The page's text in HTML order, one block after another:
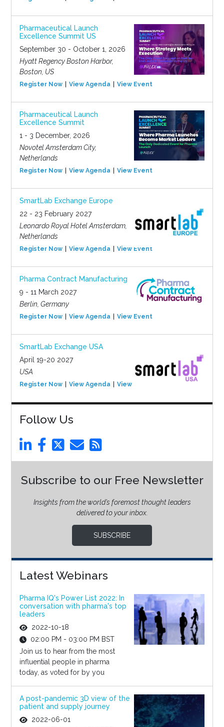
Pharmaceutical Launch
Excellence Summit US
September 30 - October 1, 2026
Hyatt Regency Boston Harbor,
Boston, US
Register Now View Agenda View Event
Pharmaceutical Launch
Excellence Summit
1 - 3 December, 2026
Novotel Amsterdam City,
Netherlands
Register Now View Agenda View Event
SmartLab Exchange Europe
22 - 23 February 2027
Leonardo Royal Hotel Amsterdam,
Netherlands
Register Now View Agenda View Event
Pharma Contract Manufacturing
9 - 11 March 2027
Berlin, Germany
Register Now View Agenda View Event
SmartLab Exchange USA
April 19-20 2027
USA
Register Now View Agenda View Event
Follow Us
Subscribe to our Free Newsletter
Insights from the world’s foremost thought leaders
delivered to your inbox.
SUBSCRIBE
Latest Webinars
Pharma IQ's Power List 2022: In
conversation with pharma's top
leaders
2022-10-18
02:00 PM - 03:00 PM BST
Join us to hear from the most
influential people in pharma
today, as voted for by you
A post-pandemic 3D view of the
patient and supply journey
2022-06-01